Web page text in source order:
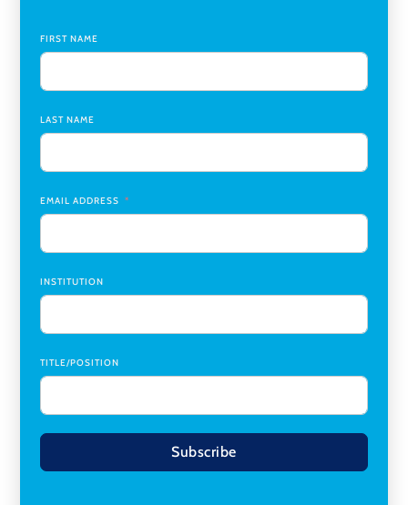
Chair,Southern Illinois University Edwardsville
Medicine Co-Director, Comprehensive Transplant
Institute (CTI),University of Alabama at Birmingham
Research Assistant, College of Design, Architecture, Art, &
FIRST NAME
LAST NAME
EMAIL ADDRESS
INSTITUTION
TITLE/POSITION
Subscribe